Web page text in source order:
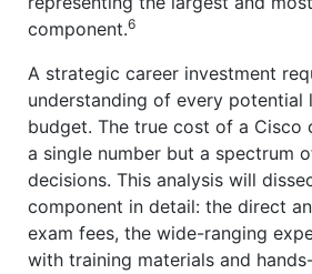
component.6
A strategic career investment
understanding of every potential
budget. The true cost of a
a single number but a spectrum
decisions. This analysis will
component in detail: the direct
exam fees, the wide-ranging
with training materials and